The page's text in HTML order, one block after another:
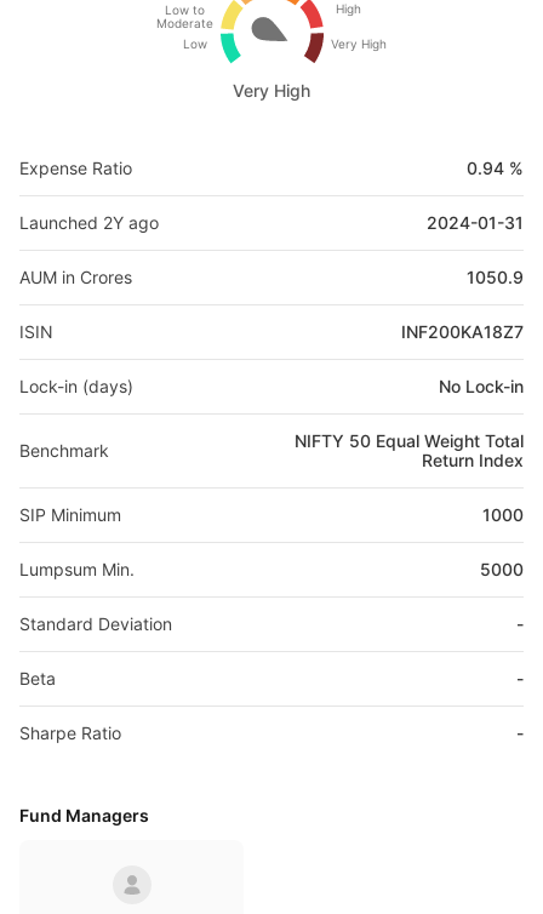
Low
Low to
Moderate
High
Very High
Very High
Expense Ratio 0.94 %
Launched 2Y ago 2024-01-31
AUM in Crores 1050.9
ISIN INF200KA18Z7
Lock-in (days) No Lock-in
Benchmark
NIFTY 50 Equal Weight Total
Return Index
SIP Minimum 1000
Lumpsum Min. 5000
Standard Deviation -
Beta -
Sharpe Ratio -
Fund Managers